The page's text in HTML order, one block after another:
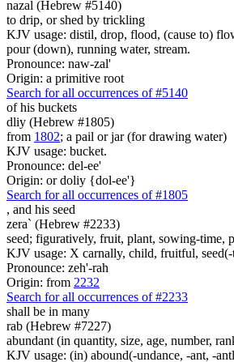
nazal (Hebrew #5140)
to drip, or shed by trickling
KJV usage: distil, drop, flood, (cause to)
pour (down), running water, stream.
Pronounce: naw-zal'
Origin: a primitive root
Search for all occurrences of #5140
of his buckets
dliy (Hebrew #1805)
from 1802; a pail or jar (for drawing water)
KJV usage: bucket.
Pronounce: del-ee'
Origin: or doliy {dol-ee'}
Search for all occurrences of #1805
, and his seed
zera` (Hebrew #2233)
seed; figuratively, fruit, plant, sowing-time,
KJV usage: X carnally, child, fruitful,
Pronounce: zeh'-rah
Origin: from 2232
Search for all occurrences of #2233
shall be in many
rab (Hebrew #7227)
abundant (in quantity, size, age, number,
KJV usage: (in) abound(-undance, -ant, -